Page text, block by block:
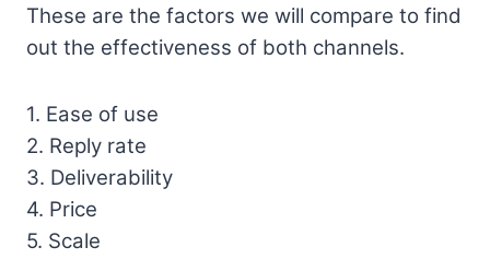
These are the factors we will compare to find
out the effectiveness of both channels.
1. Ease of use
2. Reply rate
3. Deliverability
4. Price
5. Scale